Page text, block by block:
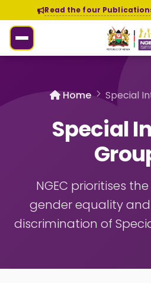
Read the four
Home Special
Special
NGEC prioritises
gender equality
discrimination of